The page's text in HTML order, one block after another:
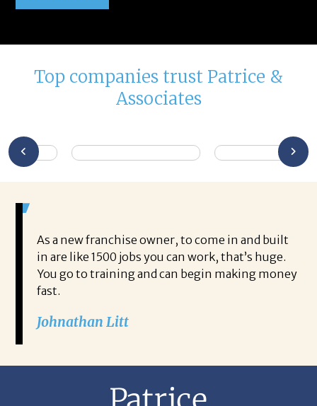
Top companies trust Patrice &
Associates
As a new franchise owner, to come in and built
in are like 1500 jobs you can work, that’s huge.
You go to training and can begin making money
fast.
Johnathan Litt